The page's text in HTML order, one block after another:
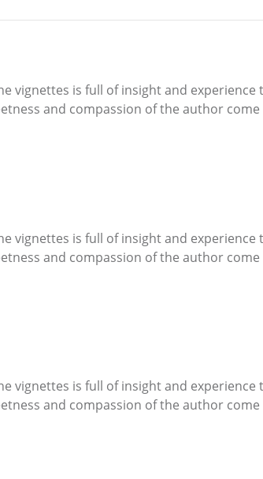
vignettes is full of insight and
and compassion of the author
vignettes is full of insight and
and compassion of the author
vignettes is full of insight and
and compassion of the author